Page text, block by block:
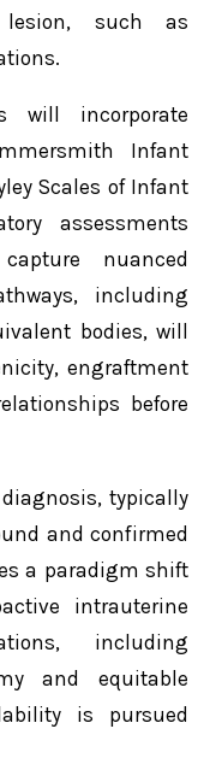
such as
will incorporate
Infant
Scales of Infant
assessments
nuanced
including
bodies, will
engraftment
before
typically
and confirmed
a paradigm shift
intrauterine
including
and equitable
is pursued